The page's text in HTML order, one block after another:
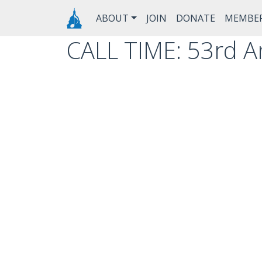
Skip to main content Main navigation
ABOUT JOIN DONATE
CALL TIME: 53rd